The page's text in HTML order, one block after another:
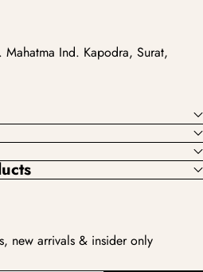
Ind. Kapodra, Surat,
new arrivals & insider only